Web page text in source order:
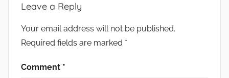
Leave a Reply
Your email address will not be published.
Required fields are marked *
Comment *